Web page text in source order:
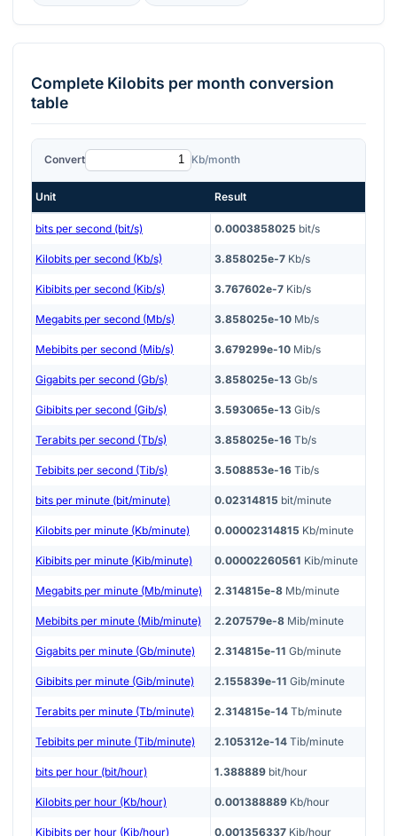
Complete Kilobits per month conversion
table
Convert Kb/month
Unit Result
bits per second (bit/s) 0.0003858025 bit/s
Kilobits per second (Kb/s) 3.858025e-7 Kb/s
Kibibits per second (Kib/s) 3.767602e-7 Kib/s
Megabits per second (Mb/s) 3.858025e-10 Mb/s
Mebibits per second (Mib/s) 3.679299e-10 Mib/s
Gigabits per second (Gb/s) 3.858025e-13 Gb/s
Gibibits per second (Gib/s) 3.593065e-13 Gib/s
Terabits per second (Tb/s) 3.858025e-16 Tb/s
Tebibits per second (Tib/s) 3.508853e-16 Tib/s
bits per minute (bit/minute) 0.02314815 bit/minute
Kilobits per minute (Kb/minute) 0.00002314815 Kb/minute
Kibibits per minute (Kib/minute) 0.00002260561 Kib/minute
Megabits per minute (Mb/minute) 2.314815e-8 Mb/minute
Mebibits per minute (Mib/minute) 2.207579e-8 Mib/minute
Gigabits per minute (Gb/minute) 2.314815e-11 Gb/minute
Gibibits per minute (Gib/minute) 2.155839e-11 Gib/minute
Terabits per minute (Tb/minute) 2.314815e-14 Tb/minute
Tebibits per minute (Tib/minute) 2.105312e-14 Tib/minute
bits per hour (bit/hour) 1.388889 bit/hour
Kilobits per hour (Kb/hour) 0.001388889 Kb/hour
Kibibits per hour (Kib/hour) 0.001356337 Kib/hour